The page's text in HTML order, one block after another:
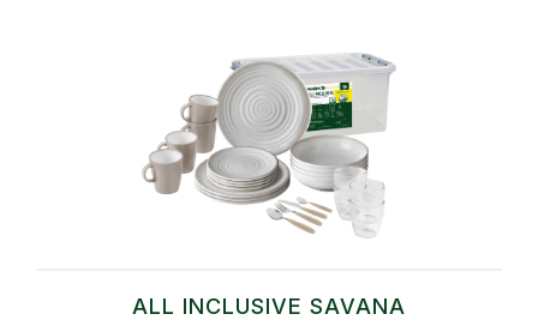
ALL INCLUSIVE SAVANA